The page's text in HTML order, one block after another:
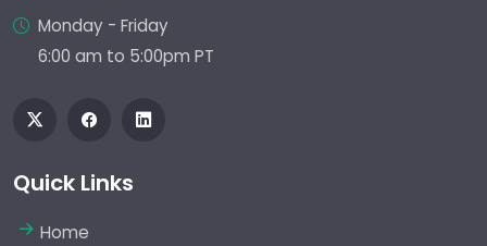
Monday - Friday
6:00 am to 5:00pm PT
Quick Links
Home